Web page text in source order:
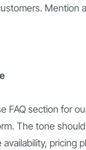
Mention
FAQ section for
The tone
pricing